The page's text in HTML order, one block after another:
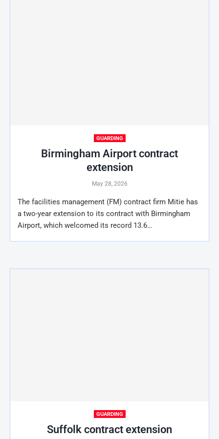
GUARDING
Birmingham Airport contract
extension
May 28, 2026
The facilities management (FM) contract firm Mitie has
a two-year extension to its contract with Birmingham
Airport, which welcomed its record 13.6…
GUARDING
Suffolk contract extension